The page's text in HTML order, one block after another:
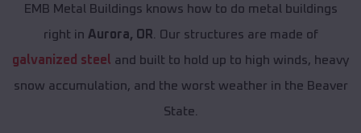
EMB Metal Buildings knows how to do metal buildings
right in Aurora, OR . Our structures are made of
galvanized steel and built to hold up to high winds, heavy
snow accumulation, and the worst weather in the Beaver
State.